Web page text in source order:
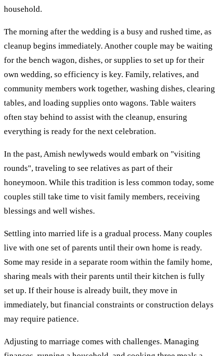
household.
The morning after the wedding is a busy and rushed time, as
cleanup begins immediately. Another couple may be waiting
for the bench wagon, dishes, or supplies to set up for their
own wedding, so efficiency is key. Family, relatives, and
community members work together, washing dishes, clearing
tables, and loading supplies onto wagons. Table waiters
often stay behind to assist with the cleanup, ensuring
everything is ready for the next celebration.
In the past, Amish newlyweds would embark on "visiting
rounds", traveling to see relatives as part of their
honeymoon. While this tradition is less common today, some
couples still take time to visit family members, receiving
blessings and well wishes.
Settling into married life is a gradual process. Many couples
live with one set of parents until their own home is ready.
Some may reside in a separate room within the family home,
sharing meals with their parents until their kitchen is fully
set up. If their house is already built, they move in
immediately, but financial constraints or construction delays
may require patience.
Adjusting to marriage comes with challenges. Managing